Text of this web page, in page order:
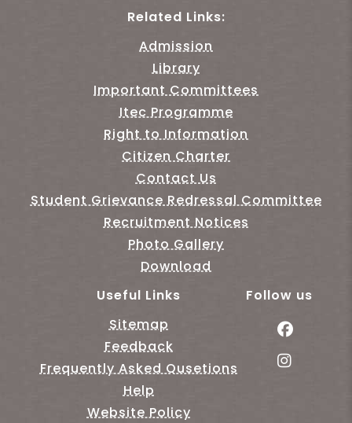
Related Links:
Admission
Library
Important Committees
Itec Programme
Right to Information
Citizen Charter
Contact Us
Student Grievance Redressal Committee
Recruitment Notices
Photo Gallery
Download
Useful Links
Sitemap
Feedback
Frequently Asked Qusetions
Help
Website Policy
Follow us